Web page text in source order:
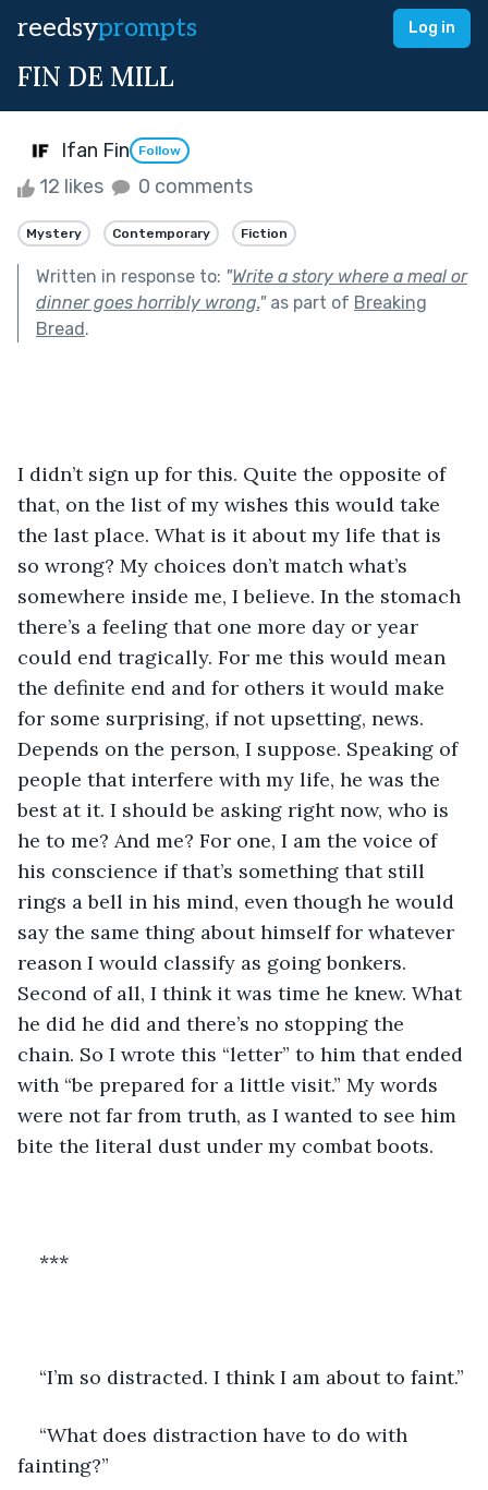
reedsyprompts Log in
FIN DE MILL
Ifan Fin Follow
12 likes 0 comments
Mystery Contemporary Fiction
Written in response to: "Write a story where a meal or
dinner goes horribly wrong."as part of Breaking
Bread.
I didn’t sign up for this. Quite the opposite of
that, on the list of my wishes this would take
the last place. What is it about my life that is
so wrong? My choices don’t match what’s
somewhere inside me, I believe. In the stomach
there’s a feeling that one more day or year
could end tragically. For me this would mean
the definite end and for others it would make
for some surprising, if not upsetting, news.
Depends on the person, I suppose. Speaking of
people that interfere with my life, he was the
best at it. I should be asking right now, who is
he to me? And me? For one, I am the voice of
his conscience if that’s something that still
rings a bell in his mind, even though he would
say the same thing about himself for whatever
reason I would classify as going bonkers.
Second of all, I think it was time he knew. What
he did he did and there’s no stopping the
chain. So I wrote this “letter” to him that ended
with “be prepared for a little visit.” My words
were not far from truth, as I wanted to see him
bite the literal dust under my combat boots.
***
“I’m so distracted. I think I am about to faint.”
“What does distraction have to do with
fainting?”